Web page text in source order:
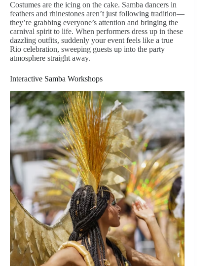
Costumes are the icing on the cake. Samba dancers in
feathers and rhinestones aren’t just following tradition—
they’re grabbing everyone’s attention and bringing the
carnival spirit to life. When performers dress up in these
dazzling outfits, suddenly your event feels like a true
Rio celebration, sweeping guests up into the party
atmosphere straight away.
Interactive Samba Workshops